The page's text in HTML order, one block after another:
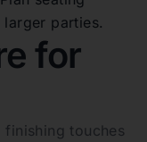
parties.
for
touches